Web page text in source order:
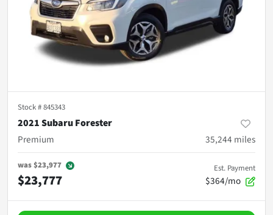
Stock #845343
2021 Subaru Forester
Premium
35,244 miles
was$23,977
$23,777
Est. Payment
$364/mo